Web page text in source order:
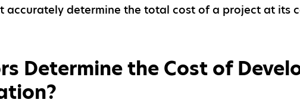
accurately determine the total cost of a project at its
Determine the Cost of